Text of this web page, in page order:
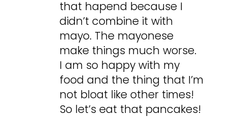
that hapend because I
didn’t combine it with
mayo. The mayonese
make things much worse.
I am so happy with my
food and the thing that I’m
not bloat like other times!
So let’s eat that pancakes!